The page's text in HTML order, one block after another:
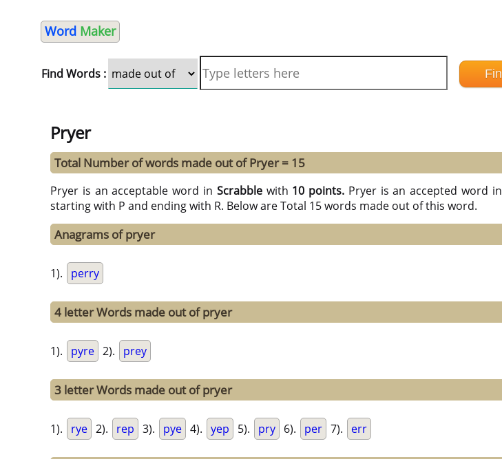
Word Maker
Find Words :
Pryer
Total Number of words made out of Pryer = 15
Pryer is an acceptable word in Scrabblewith 10 points. Pryer is an accepted word in
starting with P and ending with R. Below are Total 15 words made out of this word.
Anagrams of pryer
1). perry
4 letter Words made out of pryer
1). pyre 2). prey
3 letter Words made out of pryer
1). rye 2). rep 3). pye 4). yep 5). pry 6). per 7). err